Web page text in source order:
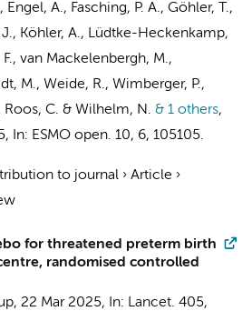
Engel, A., Fasching, P. A., Göhler, T.,
, Köhler, A., Lüdtke-Heckenkamp,
van Mackelenbergh, M.,
M., Weide, R., Wimberger, P.,
Roos, C. & Wilhelm, N. & 1 others,
, In: ESMO open. 10, 6, 105105.
to journal › Article ›
for threatened preterm birth
randomised controlled
, 22 Mar 2025, In: Lancet. 405,